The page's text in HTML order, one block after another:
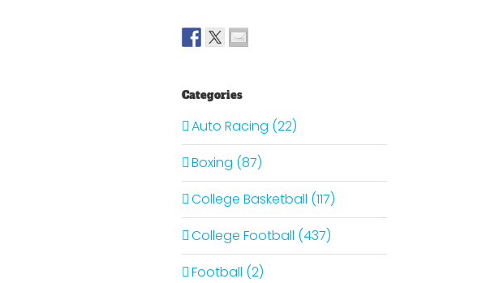
Categories
Auto Racing (22)
Boxing (87)
College Basketball (117)
College Football (437)
Football (2)